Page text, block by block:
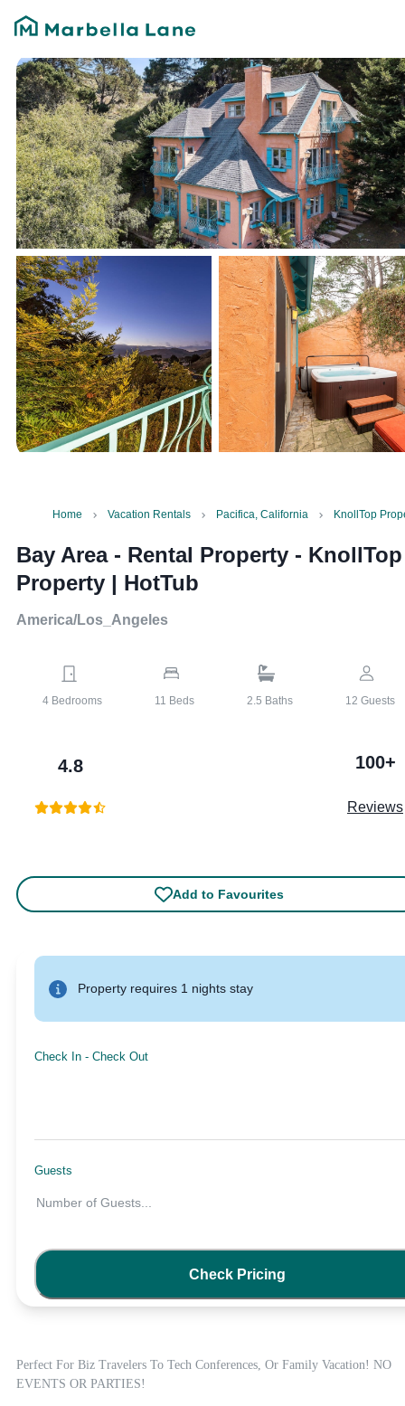
Home Vacation Rentals Pacifica, California KnollTop
Bay Area - Rental Property - KnollTop
Property | HotTub
America/Los_Angeles
4 Bedrooms 11 Beds 2.5 Baths 12 Guests
4.8 100+
Reviews
Perfect For Biz Travelers To Tech Conferences, Or Family Vacation! NO
EVENTS OR PARTIES!
Add to Favourites
Property requires 1 nights stay
Check In - Check Out
Guests
Number of Guests...
Check Pricing